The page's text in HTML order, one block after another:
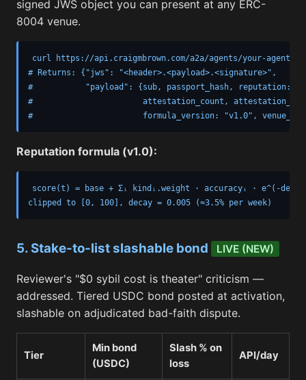
signed JWS object you can present at any ERC-
8004 venue.
curl https://api.craigmbrown.com/a2a/agents/your-agent-
# Returns: {"jws": "<header>.<payload>.<signature>",
#           "payload": {sub, passport_hash, reputation:
#                       attestation_count,
#                       formula_version: "v1.0",
Reputation formula (v1.0):
score(t) = base + Σᵢ kindᵢ.weight · accuracyᵢ · e^(-decay
clipped to [0, 100], decay = 0.005 (≈3.5% per week)
5. Stake-to-list slashable bond LIVE (NEW)
Reviewer's "$0 sybil cost is theater" criticism —
addressed. Tiered USDC bond posted at activation,
slashable on adjudicated bad-faith dispute.
Tier
Min bond
(USDC)
Slash % on
loss
API/day